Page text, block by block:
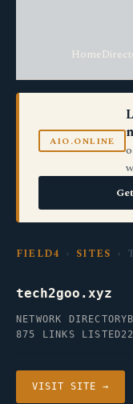
Home
AIO.ONLINE
FIELD4 › SITES ›
tech2goo.xyz
NETWORK DIRECTORY
875 LINKS LISTED
VISIT SITE →